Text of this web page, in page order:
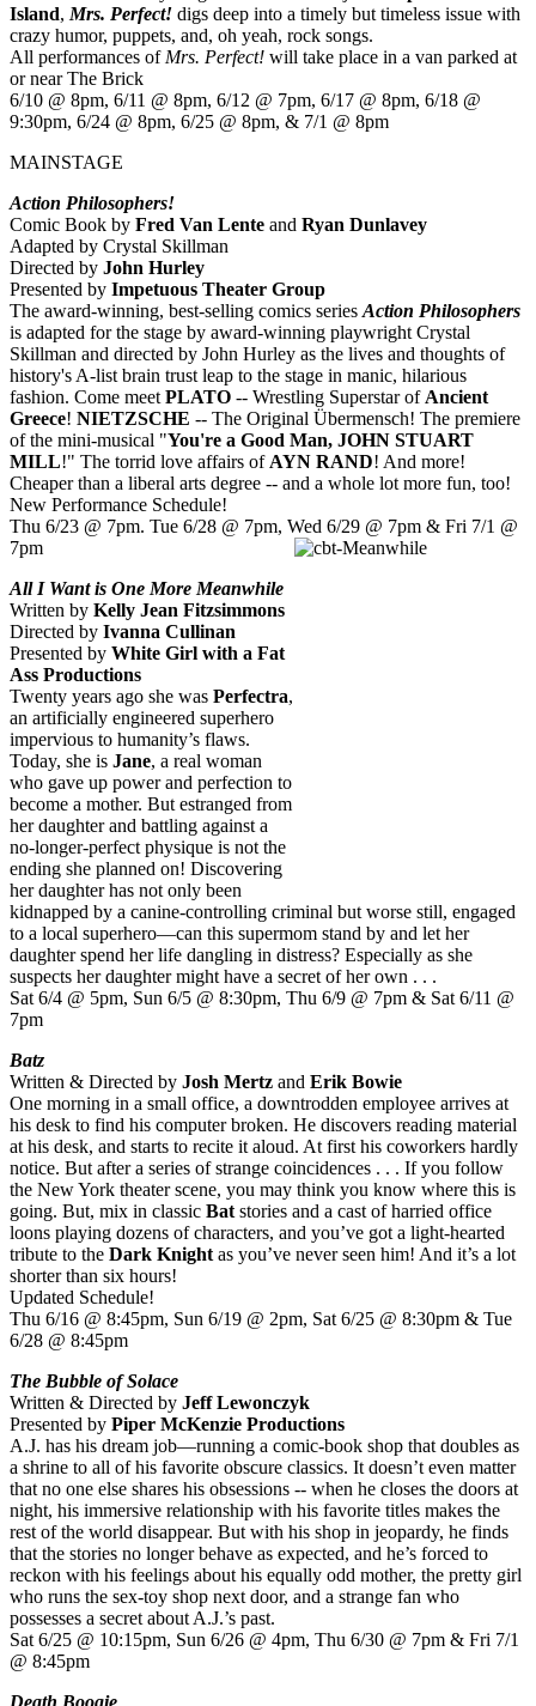
Island, Mrs. Perfect! digs deep into a timely but timeless issue with
crazy humor, puppets, and, oh yeah, rock songs.
All performances of Mrs. Perfect! will take place in a van parked at
or near The Brick
6/10 @ 8pm, 6/11 @ 8pm, 6/12 @ 7pm, 6/17 @ 8pm, 6/18 @
9:30pm, 6/24 @ 8pm, 6/25 @ 8pm, & 7/1 @ 8pm
MAINSTAGE
Action Philosophers!
Comic Book by Fred Van Lente and Ryan Dunlavey
Adapted by Crystal Skillman
Directed by John Hurley
Presented by Impetuous Theater Group
The award-winning, best-selling comics series Action Philosophers
is adapted for the stage by award-winning playwright Crystal
Skillman and directed by John Hurley as the lives and thoughts of
history's A-list brain trust leap to the stage in manic, hilarious
fashion. Come meet PLATO -- Wrestling Superstar of Ancient
Greece! NIETZSCHE -- The Original Übermensch! The premiere
of the mini-musical "You're a Good Man, JOHN STUART
MILL!" The torrid love affairs of AYN RAND! And more!
Cheaper than a liberal arts degree -- and a whole lot more fun, too!
New Performance Schedule!
Thu 6/23 @ 7pm. Tue 6/28 @ 7pm, Wed 6/29 @ 7pm & Fri 7/1 @
7pm
All I Want is One More Meanwhile
Written by Kelly Jean Fitzsimmons
Directed by Ivanna Cullinan
Presented by White Girl with a Fat
Ass Productions
Twenty years ago she was Perfectra,
an artificially engineered superhero
impervious to humanity’s flaws.
Today, she is Jane, a real woman
who gave up power and perfection to
become a mother. But estranged from
her daughter and battling against a
no-longer-perfect physique is not the
ending she planned on! Discovering
her daughter has not only been
kidnapped by a canine-controlling criminal but worse still, engaged
to a local superhero—can this supermom stand by and let her
daughter spend her life dangling in distress? Especially as she
suspects her daughter might have a secret of her own . . .
Sat 6/4 @ 5pm, Sun 6/5 @ 8:30pm, Thu 6/9 @ 7pm & Sat 6/11 @
7pm
Batz
Written & Directed by Josh Mertz and Erik Bowie
One morning in a small office, a downtrodden employee arrives at
his desk to find his computer broken. He discovers reading material
at his desk, and starts to recite it aloud. At first his coworkers hardly
notice. But after a series of strange coincidences . . . If you follow
the New York theater scene, you may think you know where this is
going. But, mix in classic Bat stories and a cast of harried office
loons playing dozens of characters, and you’ve got a light-hearted
tribute to the Dark Knight as you’ve never seen him! And it’s a lot
shorter than six hours!
Updated Schedule!
Thu 6/16 @ 8:45pm, Sun 6/19 @ 2pm, Sat 6/25 @ 8:30pm & Tue
6/28 @ 8:45pm
The Bubble of Solace
Written & Directed by Jeff Lewonczyk
Presented by Piper McKenzie Productions
A.J. has his dream job—running a comic-book shop that doubles as
a shrine to all of his favorite obscure classics. It doesn’t even matter
that no one else shares his obsessions -- when he closes the doors at
night, his immersive relationship with his favorite titles makes the
rest of the world disappear. But with his shop in jeopardy, he finds
that the stories no longer behave as expected, and he’s forced to
reckon with his feelings about his equally odd mother, the pretty girl
who runs the sex-toy shop next door, and a strange fan who
possesses a secret about A.J.’s past.
Sat 6/25 @ 10:15pm, Sun 6/26 @ 4pm, Thu 6/30 @ 7pm & Fri 7/1
@ 8:45pm
Death Boogie